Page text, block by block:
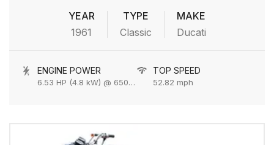
YEAR
1961
TYPE
Classic
MAKE
Ducati
ENGINE POWER
6.53 HP (4.8 kW) @ 6500 rpm
TOP SPEED
52.82 mph